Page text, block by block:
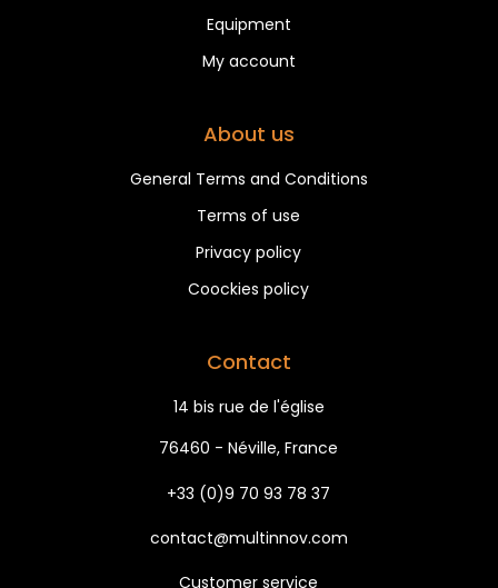
Equipment
My account
About us
General Terms and Conditions
Terms of use
Privacy policy
Coockies policy
Contact
14 bis rue de l'église
76460 - Néville, France
+33 (0)9 70 93 78 37
contact@multinnov.com
Customer service